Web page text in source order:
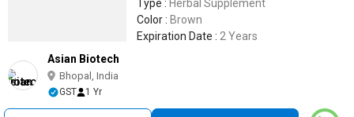
Type : Herbal Supplement
Color : Brown
Expiration Date : 2 Years
Asian Biotech
Bhopal, India
GST 1 Yr